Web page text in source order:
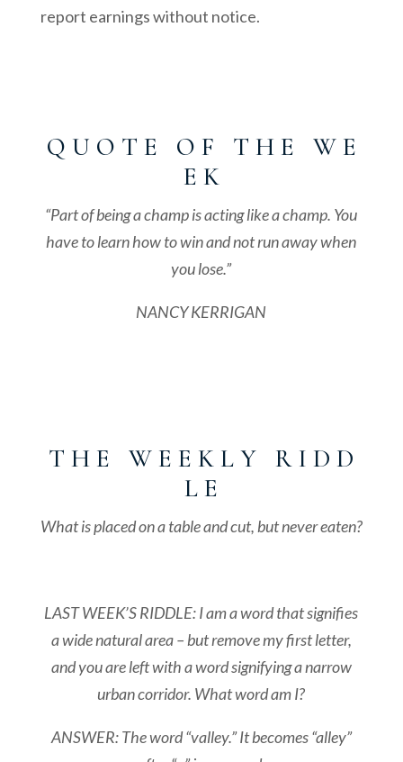
report earnings without notice.
Q U O T E O F T H E W E
E K
“Part of being a champ is acting like a champ. You
have to learn how to win and not run away when
you lose.”
NANCY KERRIGAN
T H E W E E K L Y R I D D
L E
What is placed on a table and cut, but never eaten?
LAST WEEK’S RIDDLE: I am a word that signifies
a wide natural area – but remove my first letter,
and you are left with a word signifying a narrow
urban corridor. What word am I?
ANSWER: The word “valley.” It becomes “alley”